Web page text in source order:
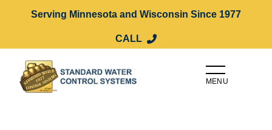
Serving Minnesota and Wisconsin Since 1977
CALL
MENU